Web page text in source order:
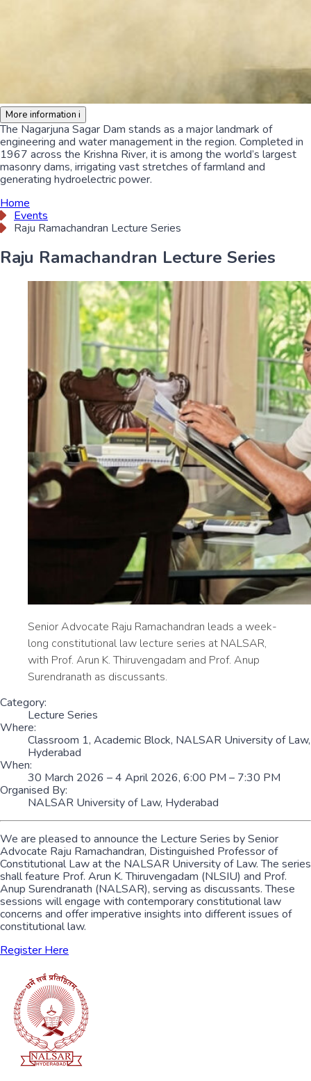
More information i
The Nagarjuna Sagar Dam stands as a major landmark of
engineering and water management in the region. Completed in
1967 across the Krishna River, it is among the world’s largest
masonry dams, irrigating vast stretches of farmland and
generating hydroelectric power.
Home
Events
Raju Ramachandran Lecture Series
Raju Ramachandran Lecture Series
Senior Advocate Raju Ramachandran leads a week-
long constitutional law lecture series at NALSAR,
with Prof. Arun K. Thiruvengadam and Prof. Anup
Surendranath as discussants.
Category:
Lecture Series
Where:
Classroom 1, Academic Block, NALSAR University of Law,
Hyderabad
When:
30 March 2026 – 4 April 2026, 6:00 PM – 7:30 PM
Organised By:
NALSAR University of Law, Hyderabad
We are pleased to announce the Lecture Series by Senior
Advocate Raju Ramachandran, Distinguished Professor of
Constitutional Law at the NALSAR University of Law. The series
shall feature Prof. Arun K. Thiruvengadam (NLSIU) and Prof.
Anup Surendranath (NALSAR), serving as discussants. These
sessions will engage with contemporary constitutional law
concerns and offer imperative insights into different issues of
constitutional law.
Register Here